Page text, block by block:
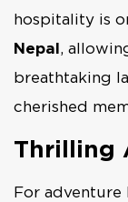
hospitality is
Nepal,
breathtaking
cherished
Thrilling
For adventure